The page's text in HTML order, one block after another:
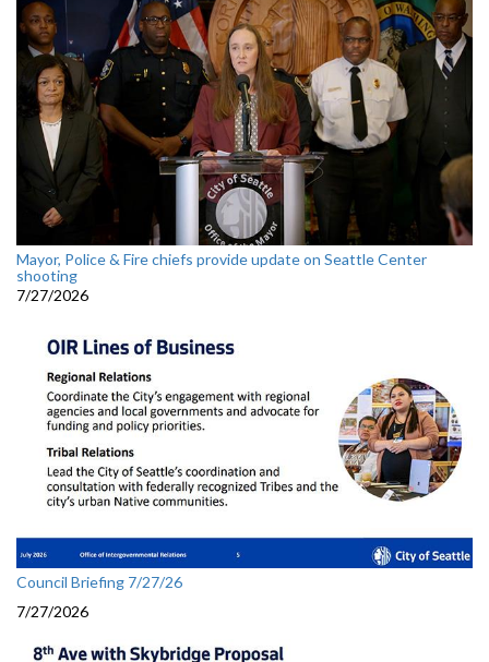
Mayor, Police & Fire chiefs provide update on Seattle Center
shooting
7/27/2026
Council Briefing 7/27/26
7/27/2026